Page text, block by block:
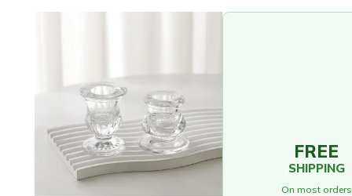
FREE
SHIPPING
On most orders